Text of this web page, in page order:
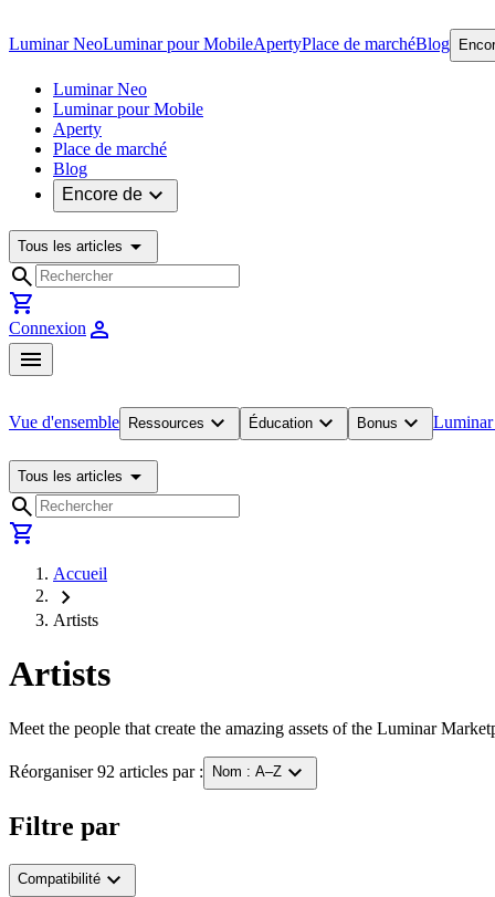
Luminar NeoLuminar pour MobileApertyPlace de marchéBlog
Luminar Neo
Luminar pour Mobile
Aperty
Place de marché
Blog
Encore de expand_more
Tous les articles arrow_drop_down
search
shopping_cart
Connexion person
menu
Vue d'ensemble Ressources expand_more Éducation expand_more Bonus expand_more
Tous les articles arrow_drop_down
search
shopping_cart
Accueil
chevron_right
Artists
Artists
Meet the people that create the amazing assets of the Luminar
Réorganiser 92 articles par : Nom : A–Z expand_more
Filtre par
Compatibilité expand_more